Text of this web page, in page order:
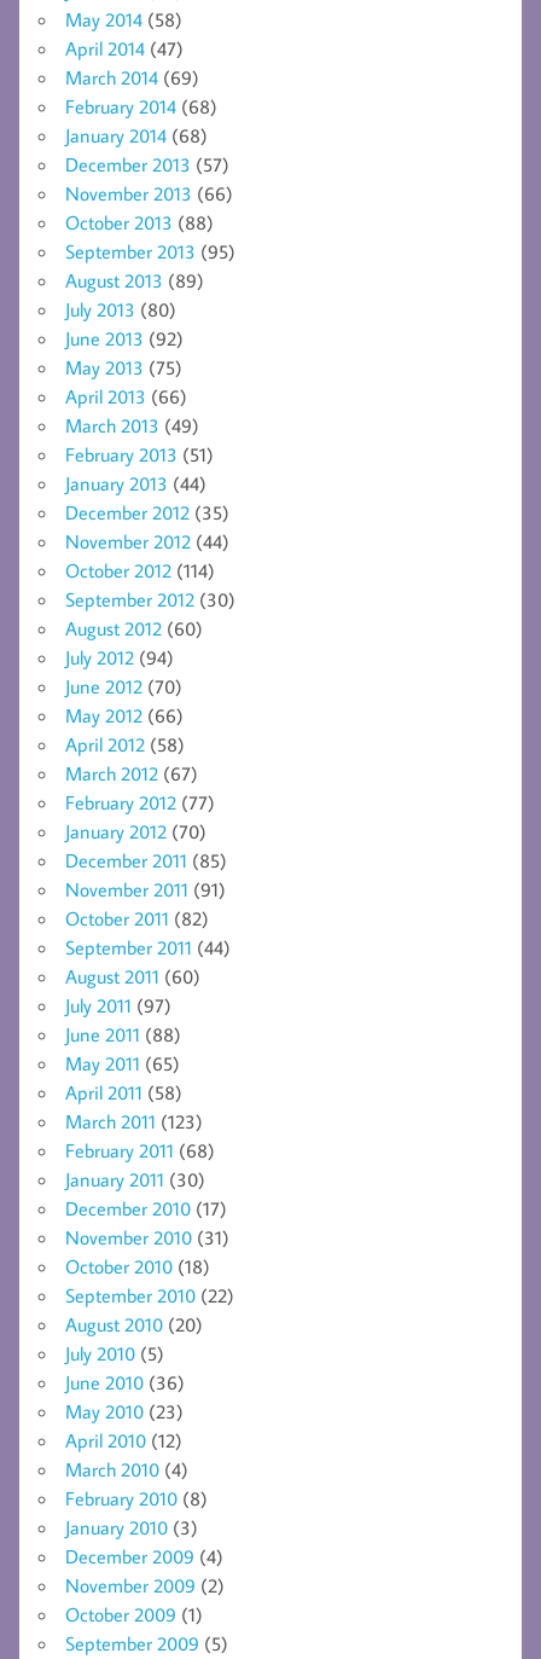
May 2014 (58)
April 2014 (47)
March 2014 (69)
February 2014 (68)
January 2014 (68)
December 2013 (57)
November 2013 (66)
October 2013 (88)
September 2013 (95)
August 2013 (89)
July 2013 (80)
June 2013 (92)
May 2013 (75)
April 2013 (66)
March 2013 (49)
February 2013 (51)
January 2013 (44)
December 2012 (35)
November 2012 (44)
October 2012 (114)
September 2012 (30)
August 2012 (60)
July 2012 (94)
June 2012 (70)
May 2012 (66)
April 2012 (58)
March 2012 (67)
February 2012 (77)
January 2012 (70)
December 2011 (85)
November 2011 (91)
October 2011 (82)
September 2011 (44)
August 2011 (60)
July 2011 (97)
June 2011 (88)
May 2011 (65)
April 2011 (58)
March 2011 (123)
February 2011 (68)
January 2011 (30)
December 2010 (17)
November 2010 (31)
October 2010 (18)
September 2010 (22)
August 2010 (20)
July 2010 (5)
June 2010 (36)
May 2010 (23)
April 2010 (12)
March 2010 (4)
February 2010 (8)
January 2010 (3)
December 2009 (4)
November 2009 (2)
October 2009 (1)
September 2009 (5)